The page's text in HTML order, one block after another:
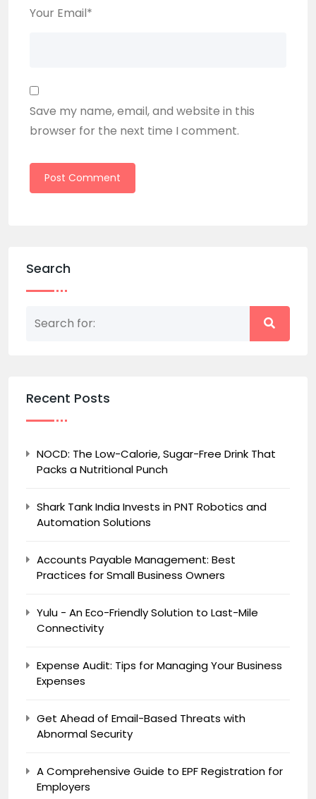
Your Email*
Save my name, email, and website in this
browser for the next time I comment.
Search
Recent Posts
NOCD: The Low-Calorie, Sugar-Free Drink That
Packs a Nutritional Punch
Shark Tank India Invests in PNT Robotics and
Automation Solutions
Accounts Payable Management: Best
Practices for Small Business Owners
Yulu - An Eco-Friendly Solution to Last-Mile
Connectivity
Expense Audit: Tips for Managing Your Business
Expenses
Get Ahead of Email-Based Threats with
Abnormal Security
A Comprehensive Guide to EPF Registration for
Employers